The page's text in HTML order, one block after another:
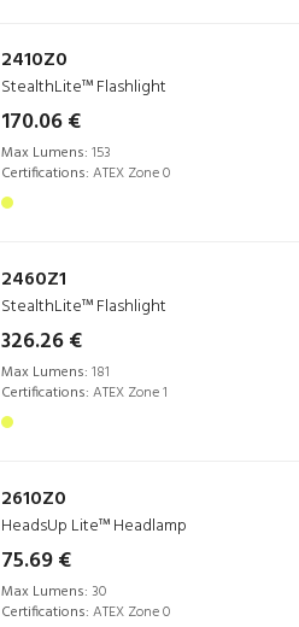
2410Z0
StealthLite™ Flashlight
170.06 €
Max Lumens: 153
Certifications: ATEX Zone 0
2460Z1
StealthLite™ Flashlight
326.26 €
Max Lumens: 181
Certifications: ATEX Zone 1
2610Z0
HeadsUp Lite™ Headlamp
75.69 €
Max Lumens: 30
Certifications: ATEX Zone 0